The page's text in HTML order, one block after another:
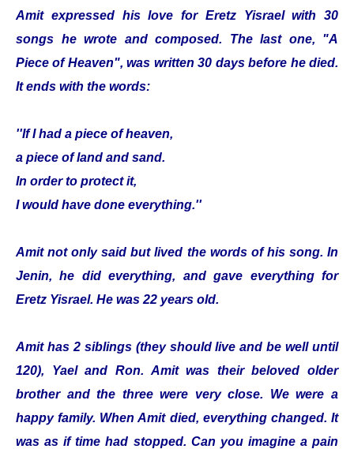
Amit expressed his love for Eretz Yisrael with 30
songs he wrote and composed. The last one, "A
Piece of Heaven", was written 30 days before he died.
It ends with the words:
''If I had a piece of heaven,
a piece of land and sand.
In order to protect it,
I would have done everything.''
Amit not only said but lived the words of his song. In
Jenin, he did everything, and gave everything for
Eretz Yisrael. He was 22 years old.
Amit has 2 siblings (they should live and be well until
120), Yael and Ron. Amit was their beloved older
brother and the three were very close. We were a
happy family. When Amit died, everything changed. It
was as if time had stopped. Can you imagine a pain